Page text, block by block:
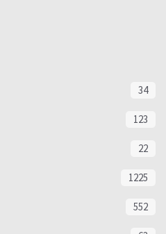
34
123
22
1225
552